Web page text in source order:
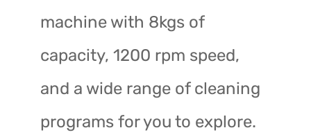
machine with 8kgs of
capacity, 1200 rpm speed,
and a wide range of cleaning
programs for you to explore.